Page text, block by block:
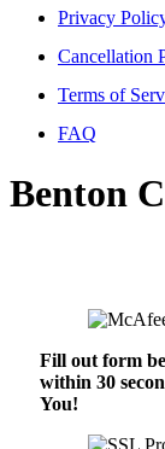
Privacy
Cancellation
Terms of
FAQ
Benton
Fill out form
within 30
You!